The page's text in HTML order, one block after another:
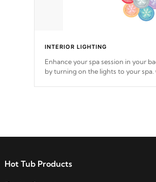
INTERIOR LIGHTING
Enhance your spa session in your
by turning on the lights to your spa.
Hot Tub Products